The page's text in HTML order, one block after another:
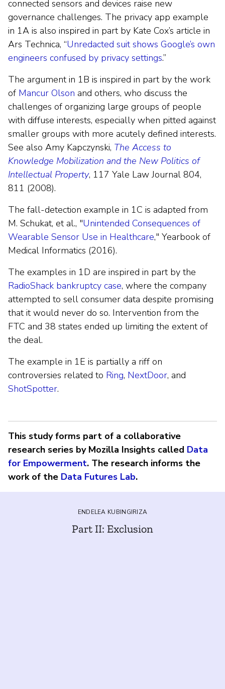
connected sensors and devices raise new
governance challenges. The privacy app example
in 1A is also inspired in part by Kate Cox’s article in
Ars Technica, “Unredacted suit shows Google’s own
engineers confused by privacy settings.”
The argument in 1B is inspired in part by the work
of Mancur Olson and others, who discuss the
challenges of organizing large groups of people
with diffuse interests, especially when pitted against
smaller groups with more acutely defined interests.
See also Amy Kapczynski, The Access to
Knowledge Mobilization and the New Politics of
Intellectual Property, 117 Yale Law Journal 804,
811 (2008).
The fall-detection example in 1C is adapted from
M. Schukat, et al., "Unintended Consequences of
Wearable Sensor Use in Healthcare," Yearbook of
Medical Informatics (2016).
The examples in 1D are inspired in part by the
RadioShack bankruptcy case, where the company
attempted to sell consumer data despite promising
that it would never do so. Intervention from the
FTC and 38 states ended up limiting the extent of
the deal.
The example in 1E is partially a riff on
controversies related to Ring, NextDoor, and
ShotSpotter.
This study forms part of a collaborative
research series by Mozilla Insights called Data
for Empowerment. The research informs the
work of the Data Futures Lab.
ENDELEA KUBINGIRIZA
Part II: Exclusion